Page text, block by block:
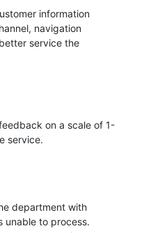
information
navigation
service the
on a scale of 1-
service.
department with
unable to process.